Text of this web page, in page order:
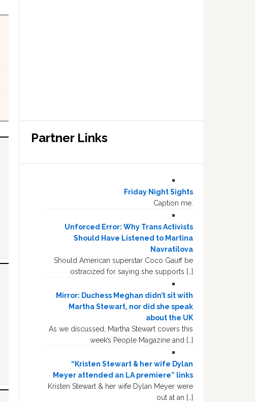
Partner Links
Friday Night Sights
Caption me.
Unforced Error: Why Trans Activists
Should Have Listened to Martina
Navratilova
Should American superstar Coco Gauff be
ostracized for saying she supports […]
Mirror: Duchess Meghan didn’t sit with
Martha Stewart, nor did she speak
about the UK
As we discussed, Martha Stewart covers this
week’s People Magazine and […]
“Kristen Stewart & her wife Dylan
Meyer attended an LA premiere” links
Kristen Stewart & her wife Dylan Meyer were
out at an […]